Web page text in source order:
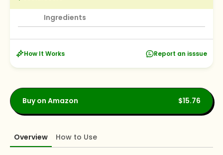
Ingredients
How It Works Report an isssue
Buy on Amazon $15.76
Overview How to Use